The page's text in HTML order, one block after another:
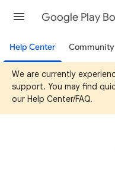
Google Play
Help Center Community
We are currently
support. You may find
our Help Center/FAQ.